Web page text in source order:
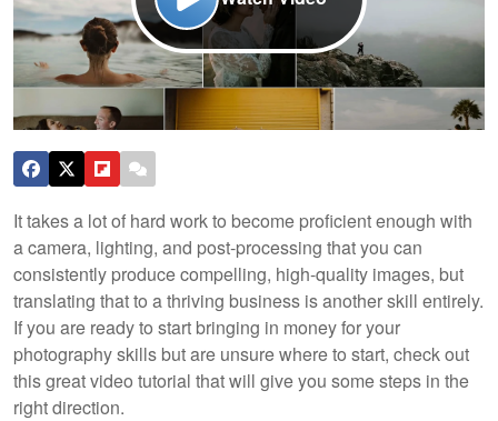
It takes a lot of hard work to become proficient enough with
a camera, lighting, and post-processing that you can
consistently produce compelling, high-quality images, but
translating that to a thriving business is another skill entirely.
If you are ready to start bringing in money for your
photography skills but are unsure where to start, check out
this great video tutorial that will give you some steps in the
right direction.